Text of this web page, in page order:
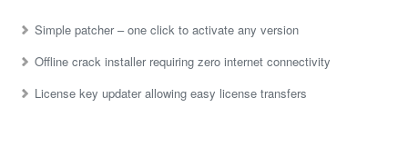
Simple patcher – one click to activate any version
Offline crack installer requiring zero internet connectivity
License key updater allowing easy license transfers